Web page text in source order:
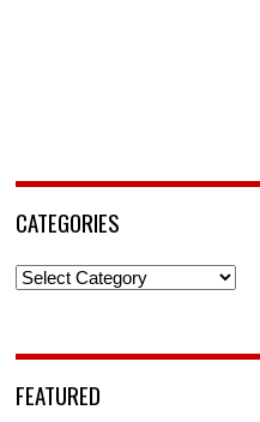
CATEGORIES
Categories
FEATURED